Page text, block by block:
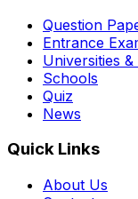
Question
Entrance
Universities &
Schools
Quiz
News
Quick Links
About Us